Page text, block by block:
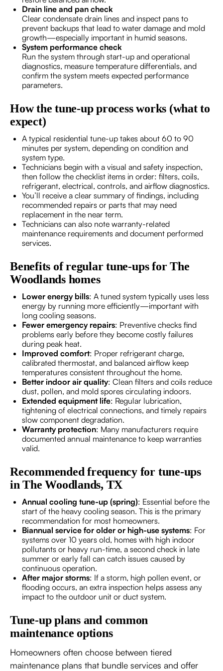
Drain line and pan check
Clear condensate drain lines and inspect pans to
prevent backups that lead to water damage and mold
growth—especially important in humid seasons.
System performance check
Run the system through start-up and operational
diagnostics, measure temperature differentials, and
confirm the system meets expected performance
parameters.
How the tune-up process works (what to
expect)
A typical residential tune-up takes about 60 to 90
minutes per system, depending on condition and
system type.
Technicians begin with a visual and safety inspection,
then follow the checklist items in order: filters, coils,
refrigerant, electrical, controls, and airflow diagnostics.
You’ll receive a clear summary of findings, including
recommended repairs or parts that may need
replacement in the near term.
Technicians can also note warranty-related
maintenance requirements and document performed
services.
Benefits of regular tune-ups for The
Woodlands homes
Lower energy bills: A tuned system typically uses less
energy by running more efficiently—important with
long cooling seasons.
Fewer emergency repairs: Preventive checks find
problems early before they become costly failures
during peak heat.
Improved comfort: Proper refrigerant charge,
calibrated thermostat, and balanced airflow keep
temperatures consistent throughout the home.
Better indoor air quality: Clean filters and coils reduce
dust, pollen, and mold spores circulating indoors.
Extended equipment life: Regular lubrication,
tightening of electrical connections, and timely repairs
slow component degradation.
Warranty protection: Many manufacturers require
documented annual maintenance to keep warranties
valid.
Recommended frequency for tune-ups
in The Woodlands, TX
Annual cooling tune-up (spring): Essential before the
start of the heavy cooling season. This is the primary
recommendation for most homeowners.
Biannual service for older or high-use systems: For
systems over 10 years old, homes with high indoor
pollutants or heavy run-time, a second check in late
summer or early fall can catch issues caused by
continuous operation.
After major storms: If a storm, high pollen event, or
flooding occurs, an extra inspection helps assess any
impact to the outdoor unit or duct system.
Tune-up plans and common
maintenance options
Homeowners often choose between tiered
maintenance plans that bundle services and offer